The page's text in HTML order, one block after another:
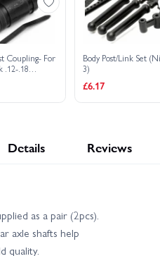
Coupling- For
.12-.18
Body Post/Link Set
3)
£6.17
Details Reviews
as a pair (2pcs).
axle shafts help
quality.